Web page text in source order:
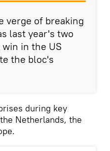
verge of breaking
last year's two
in the US
the bloc's
during key
Netherlands, the